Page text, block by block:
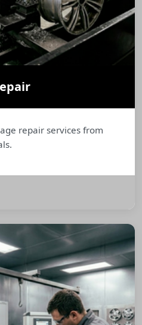
repair services from